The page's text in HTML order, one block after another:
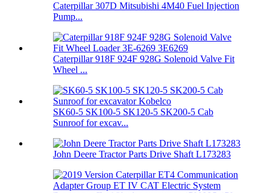
Caterpillar 307D Mitsubishi 4M40 Fuel Injection
Pump...
Caterpillar 918F 924F 928G Solenoid Valve Fit
Wheel ...
SK60-5 SK100-5 SK120-5 SK200-5 Cab
Sunroof for excav...
John Deere Tractor Parts Drive Shaft L173283